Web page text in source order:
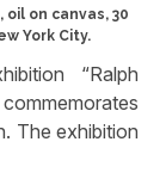
oil on canvas, 30
York City.
“Ralph
The exhibition